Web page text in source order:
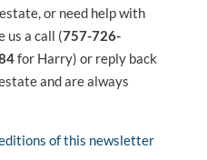
or need help with
us a call (757-726-
for Harry) or reply back
and are always
of this newsletter